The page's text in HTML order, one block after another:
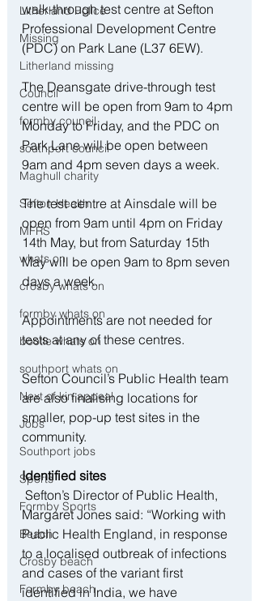
Litherland Police
Missing
Litherland missing
Council
formby council
southport council
Maghull charity
Sefton Health
MFRS
whats on
crosby whats on
formby whats on
bootle whats on
southport whats on
Next of kin appeal
Jobs
Southport jobs
Sports
Formby Sports
Beach
Crosby beach
Formby beach
walk-through test centre at Sefton
Professional Development Centre
(PDC) on Park Lane (L37 6EW).
The Deansgate drive-through test
centre will be open from 9am to 4pm
Monday to Friday, and the PDC on
Park Lane will be open between
9am and 4pm seven days a week.
The test centre at Ainsdale will be
open from 9am until 4pm on Friday
14th May, but from Saturday 15th
May will be open 9am to 8pm seven
days a week.
Appointments are not needed for
tests at any of these centres.
Sefton Council’s Public Health team
are also finalising locations for
smaller, pop-up test sites in the
community.
Identified sites
Margaret Jones said: “Working with
Public Health England, in response
to a localised outbreak of infections
and cases of the variant first
identified in India, we have